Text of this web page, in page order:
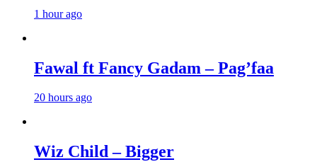
1 hour ago
Fawal ft Fancy Gadam – Pag’faa
20 hours ago
Wiz Child – Bigger